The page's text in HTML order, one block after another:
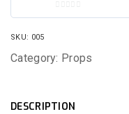
O
SKU: 005
Category: Props
DESCRIPTION